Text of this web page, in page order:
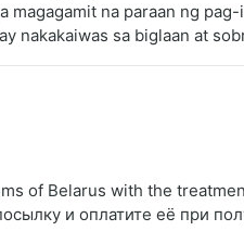
na paraan ng
nakakaiwas sa biglaan at
of Belarus with the
и оплатите её при